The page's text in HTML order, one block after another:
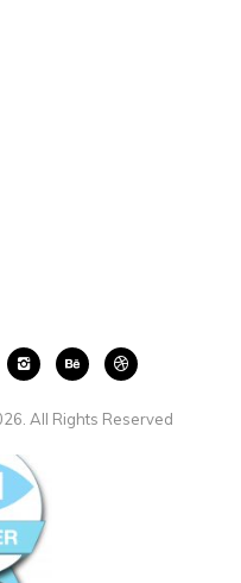
All Rights Reserved